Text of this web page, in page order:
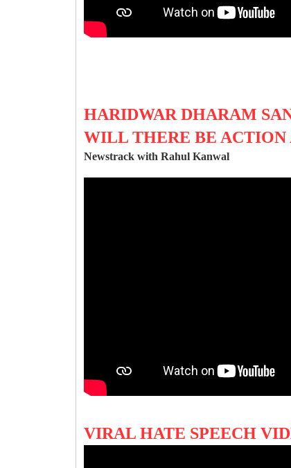
HARIDWAR DHARAM
WILL THERE BE ACTION
Newstrack with Rahul Kanwal
VIRAL HATE SPEECH